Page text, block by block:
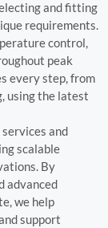
and fitting
requirements.
control,
peak
every step, from
using the latest
and
scalable
By
advanced
we help
support